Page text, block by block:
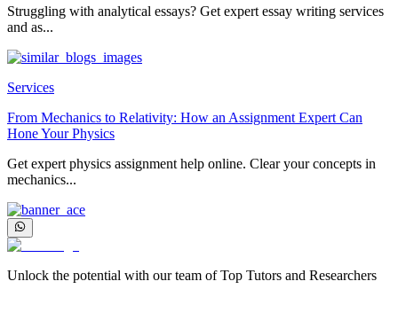
Struggling with analytical essays? Get expert essay writing services
and as...
Services
From Mechanics to Relativity: How an Assignment Expert Can
Hone Your Physics
Get expert physics assignment help online. Clear your concepts in
mechanics...
Unlock the potential with our team of Top Tutors and Researchers